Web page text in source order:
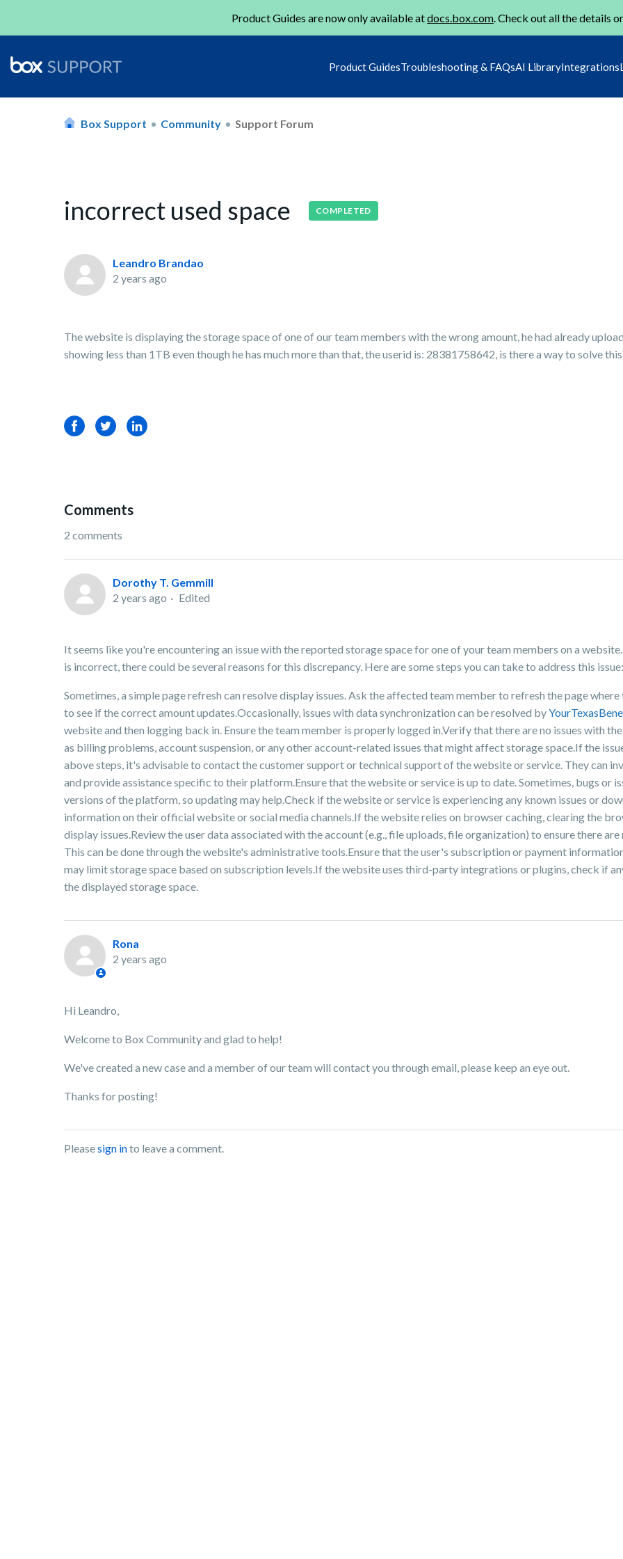
Product Guides are now only available atdocs.box.com. Check out all the details
Product GuidesTroubleshooting & FAQsAI LibraryIntegrations
Box Support Community Support Forum
incorrect used space COMPLETED
Leandro Brandao
2 years ago
The website is displaying the storage space of one of our team members with the wrong amount, he had already
showing less than 1TB even though he has much more than that, the userid is: 28381758642, is there a way to solve
FacebookTwitterLinkedIn
Comments
2 comments
Dorothy T. Gemmill
2 years ago
Edited
It seems like you're encountering an issue with the reported storage space for one of your team members on a
is incorrect, there could be several reasons for this discrepancy. Here are some steps you can take to address this issue:
Sometimes, a simple page refresh can resolve display issues. Ask the affected team member to refresh the page
to see if the correct amount updates.Occasionally, issues with data synchronization can be resolved by
website and then logging back in. Ensure the team member is properly logged in.Verify that there are no issues with
as billing problems, account suspension, or any other account-related issues that might affect storage space.If the
above steps, it's advisable to contact the customer support or technical support of the website or service. They can
and provide assistance specific to their platform.Ensure that the website or service is up to date. Sometimes, bugs or
versions of the platform, so updating may help.Check if the website or service is experiencing any known issues or
information on their official website or social media channels.If the website relies on browser caching, clearing the
display issues.Review the user data associated with the account (e.g., file uploads, file organization) to ensure there
This can be done through the website's administrative tools.Ensure that the user's subscription or payment
may limit storage space based on subscription levels.If the website uses third-party integrations or plugins, check if
the displayed storage space.
Rona
2 years ago
Hi Leandro,
Welcome to Box Community and glad to help!
We've created a new case and a member of our team will contact you through email, please keep an eye out.
Thanks for posting!
Pleasesign into leave a comment.